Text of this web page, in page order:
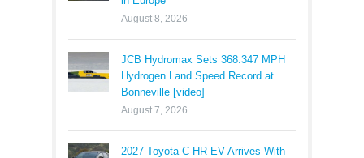
August 8, 2026
JCB Hydromax Sets 368.347 MPH
Hydrogen Land Speed Record at
Bonneville [video]
August 7, 2026
2027 Toyota C-HR EV Arrives With